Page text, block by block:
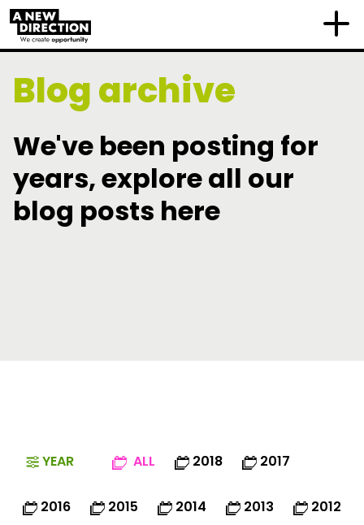
Blog archive
We've been posting for
years, explore all our
blog posts here
YEAR ALL 2018 2017
2016 2015 2014 2013 2012